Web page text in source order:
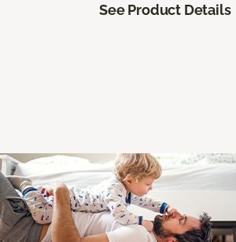
See Product Details